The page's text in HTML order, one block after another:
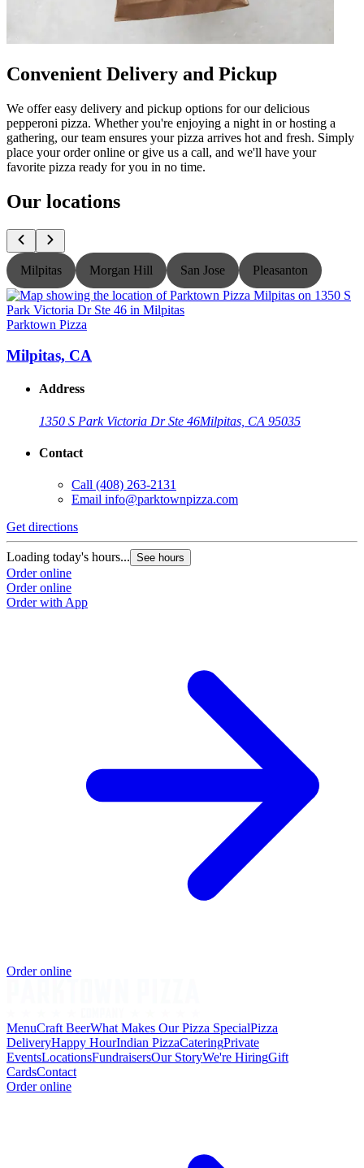
Convenient Delivery and Pickup
We offer easy delivery and pickup options for our delicious
pepperoni pizza. Whether you're enjoying a night in or hosting a
gathering, our team ensures your pizza arrives hot and fresh. Simply
place your order online or give us a call, and we'll have your
favorite pizza ready for you in no time.
Our locations
Milpitas Morgan Hill San Jose Pleasanton
Parktown Pizza
Milpitas, CA
Address
1350 S Park Victoria Dr Ste 46Milpitas, CA 95035
Contact
Call (408) 263-2131
Email info@parktownpizza.com
Get directions
Loading today's hours... See hours
Order online
Order online
Order with App
Order online
MenuCraft BeerWhat Makes Our Pizza SpecialPizza
DeliveryHappy HourIndian PizzaCateringPrivate
EventsLocationsFundraisersOur StoryWe're HiringGift
CardsContact
Order online